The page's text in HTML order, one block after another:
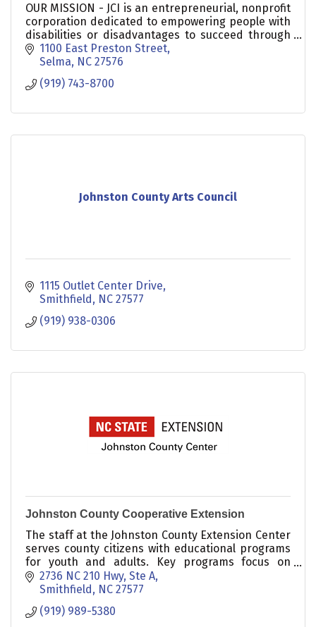
OUR MISSION - JCI is an entrepreneurial, nonprofit
corporation dedicated to empowering people with
disabilities or disadvantages to succeed through
training and employment.
1100 East Preston Street
Selma
NC 27576
(919) 743-8700
Johnston County Arts Council
1115 Outlet Center Drive
Smithfield
NC 27577
(919) 938-0306
Johnston County Cooperative Extension
The staff at the Johnston County Extension Center
serves county citizens with educational programs
for youth and adults. Key programs focus on
Agriculture, 4-H, and Family & Consumer Science.
2736 NC 210 Hwy, Ste A
Smithfield
NC 27577
(919) 989-5380